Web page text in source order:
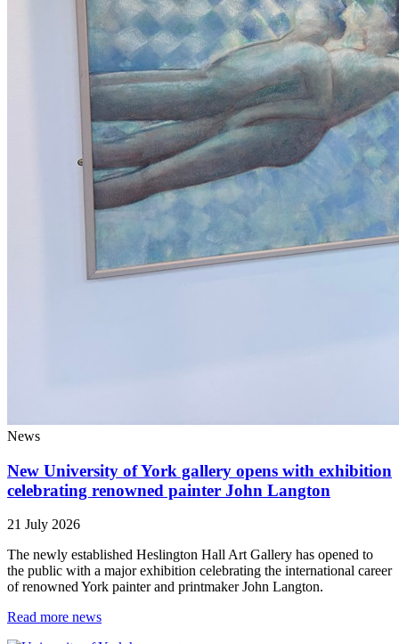
News
New University of York gallery opens with exhibition
celebrating renowned painter John Langton
21 July 2026
The newly established Heslington Hall Art Gallery has opened to
the public with a major exhibition celebrating the international career
of renowned York painter and printmaker John Langton.
Read more news